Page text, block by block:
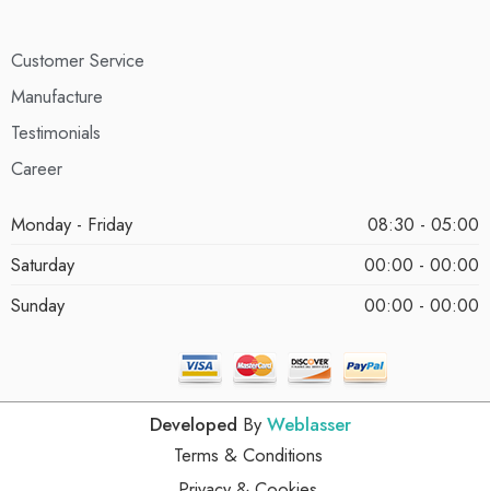
Customer Service
Manufacture
Testimonials
Career
Monday - Friday
08:30 - 05:00
Saturday
00:00 - 00:00
Sunday
00:00 - 00:00
Developed By Weblasser
Terms & Conditions